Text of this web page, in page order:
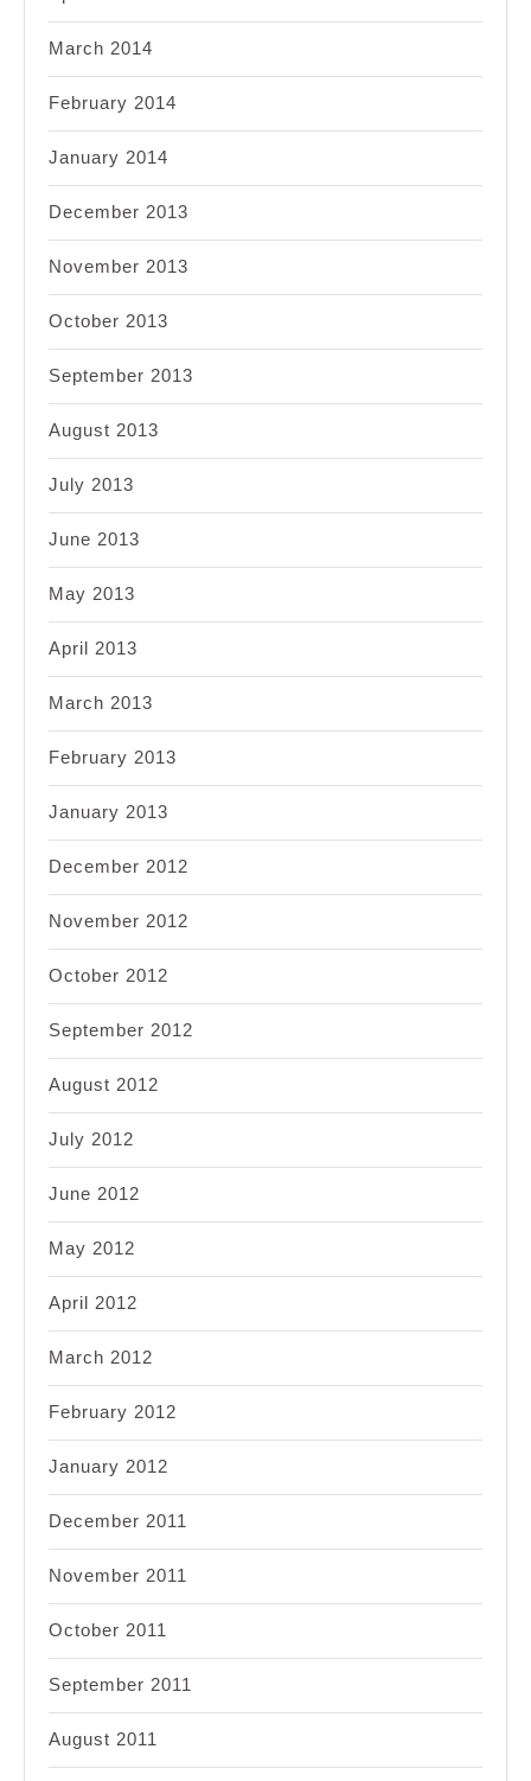
March 2014
February 2014
January 2014
December 2013
November 2013
October 2013
September 2013
August 2013
July 2013
June 2013
May 2013
April 2013
March 2013
February 2013
January 2013
December 2012
November 2012
October 2012
September 2012
August 2012
July 2012
June 2012
May 2012
April 2012
March 2012
February 2012
January 2012
December 2011
November 2011
October 2011
September 2011
August 2011